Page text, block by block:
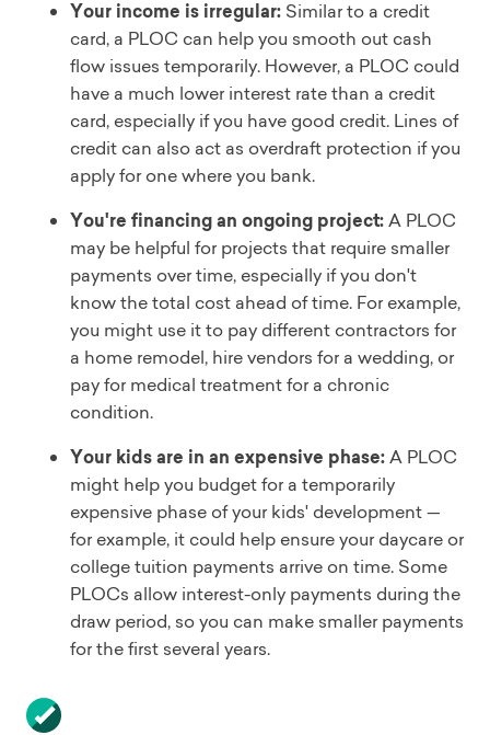
Your income is irregular: Similar to a credit
card, a PLOC can help you smooth out cash
flow issues temporarily. However, a PLOC could
have a much lower interest rate than a credit
card, especially if you have good credit. Lines of
credit can also act as overdraft protection if you
apply for one where you bank.
You're financing an ongoing project:A PLOC
may be helpful for projects that require smaller
payments over time, especially if you don't
know the total cost ahead of time. For example,
you might use it to pay different contractors for
a home remodel, hire vendors for a wedding, or
pay for medical treatment for a chronic
condition.
Your kids are in an expensive phase:A PLOC
might help you budget for a temporarily
expensive phase of your kids' development —
for example, it could help ensure your daycare or
college tuition payments arrive on time. Some
PLOCs allow interest-only payments during the
draw period, so you can make smaller payments
for the first several years.